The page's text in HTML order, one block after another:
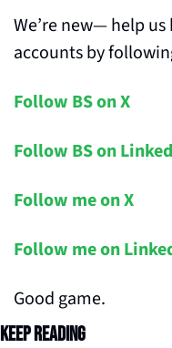
We’re new— help
accounts by
Follow BS on X
Follow BS on
Follow me on X
Follow me on
Good game.
Keep Reading